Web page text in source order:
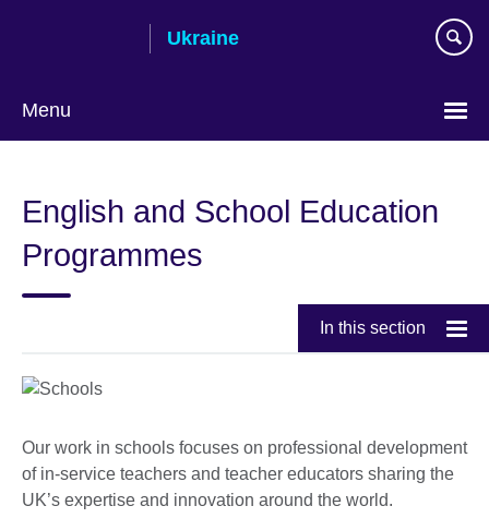
Ukraine
Menu
language
English and School Education
Programmes
In this section
Our work in schools focuses on professional development
of in-service teachers and teacher educators sharing the
UK’s expertise and innovation around the world.